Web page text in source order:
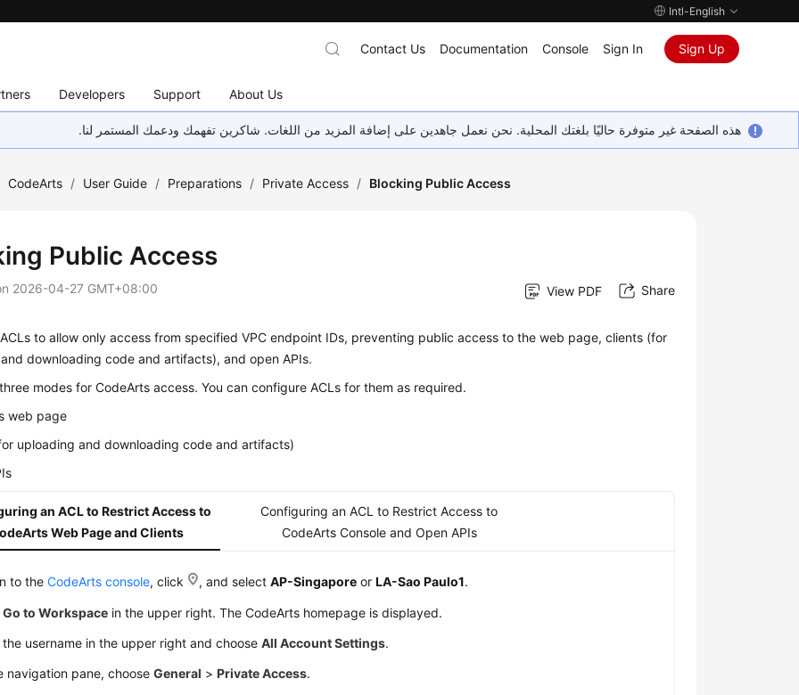
Intl-English
Developers Support About Us
Contact Us Documentation Console Sign In Sign Up
هذه الصفحة غير متوفرة حاليًا بلغتك المحلية. نحن نعمل جاهدين على إضافة المزيد من اللغات. شاكرين تفهمك ودعمك المستمر لنا.
CodeArts / User Guide / Preparations / Private Access / Blocking Public Access
Public Access
2026-04-27 GMT+08:00 View PDF Share
to allow only access from specified VPC endpoint IDs, preventing public access to the web page, clients (for
downloading code and artifacts), and open APIs.
modes for CodeArts access. You can configure ACLs for them as required.
web page
uploading and downloading code and artifacts)
an ACL to Restrict Access to
Web Page and Clients
Configuring an ACL to Restrict Access to
CodeArts Console and Open APIs
to theCodeArts console, click , and selectAP-Singapore orLA-Sao Paulo1.
Go to Workspace in the upper right. The CodeArts homepage is displayed.
the username in the upper right and chooseAll Account Settings.
navigation pane, chooseGeneral >Private Access.